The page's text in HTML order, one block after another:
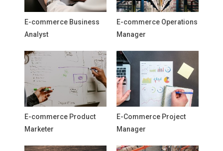
E-commerce Business
Analyst
E-commerce Operations
Manager
E-commerce Product
Marketer
E-Commerce Project
Manager